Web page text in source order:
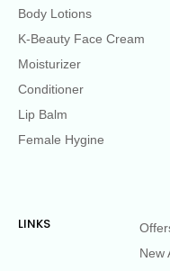
Body Lotions
K-Beauty Face Cream
Moisturizer
Conditioner
Lip Balm
Female Hygine
LINKS
New